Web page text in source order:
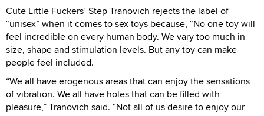
Cute Little Fuckers’ Step Tranovich rejects the label of
“unisex” when it comes to sex toys because, “No one toy will
feel incredible on every human body. We vary too much in
size, shape and stimulation levels. But any toy can make
people feel included.
“We all have erogenous areas that can enjoy the sensations
of vibration. We all have holes that can be filled with
pleasure,” Tranovich said. “Not all of us desire to enjoy our